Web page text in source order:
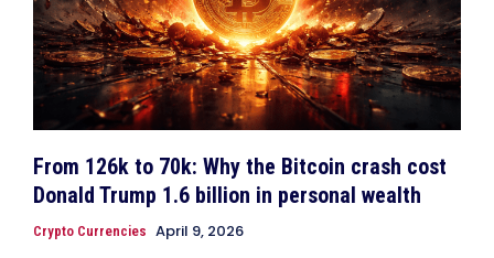
From 126k to 70k: Why the Bitcoin crash cost
Donald Trump 1.6 billion in personal wealth
Crypto Currencies April 9, 2026